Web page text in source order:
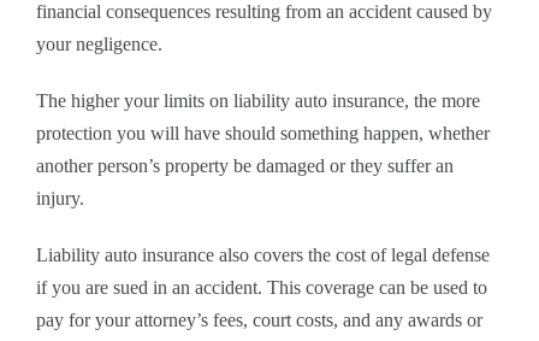
financial consequences resulting from an accident caused by
your negligence.
The higher your limits on liability auto insurance, the more
protection you will have should something happen, whether
another person’s property be damaged or they suffer an
injury.
Liability auto insurance also covers the cost of legal defense
if you are sued in an accident. This coverage can be used to
pay for your attorney’s fees, court costs, and any awards or